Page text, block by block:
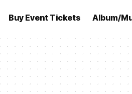
Buy Event Tickets Album/